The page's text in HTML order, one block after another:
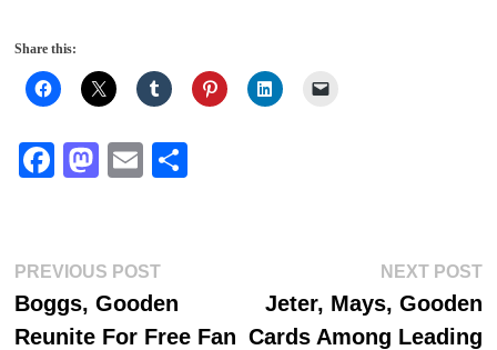
Share this:
Fa
ok
M
do
n
E
Post
navigation
PREVIOUS POSTPrevious
post:
Boggs, Gooden
Reunite For Free Fan
NEXT POST
Jeter, Mays, Gooden
Cards Among Leading